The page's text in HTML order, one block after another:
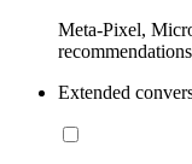
Meta-Pixel,
Extended